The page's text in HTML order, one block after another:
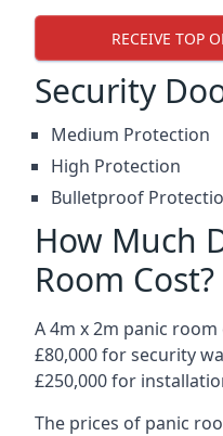
RECEIVE TOP
Security
Medium Protection
High Protection
Bulletproof
How Much
Room Cost?
A 4m x 2m panic
£80,000 for security
£250,000 for
The prices of panic